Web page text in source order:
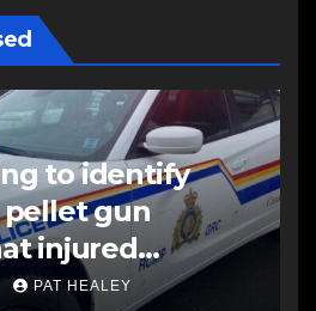
to identify
pellet gun
injured
PAT HEALEY